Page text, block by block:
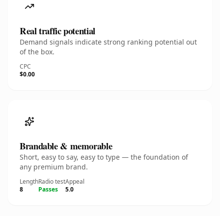
Real traffic potential
Demand signals indicate strong ranking potential out
of the box.
CPC
$0.00
Brandable & memorable
Short, easy to say, easy to type — the foundation of
any premium brand.
Length
8
Radio test
Passes
Appeal
5.0